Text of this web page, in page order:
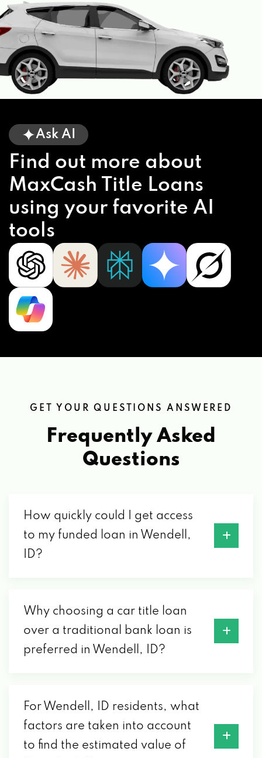
Ask AI
Find out more about
MaxCash Title Loans
using your favorite AI
tools
GET YOUR QUESTIONS ANSWERED
Frequently Asked
Questions
How quickly could I get access
to my funded loan in Wendell,
ID?
Why choosing a car title loan
over a traditional bank loan is
preferred in Wendell, ID?
For Wendell, ID residents, what
factors are taken into account
to find the estimated value of